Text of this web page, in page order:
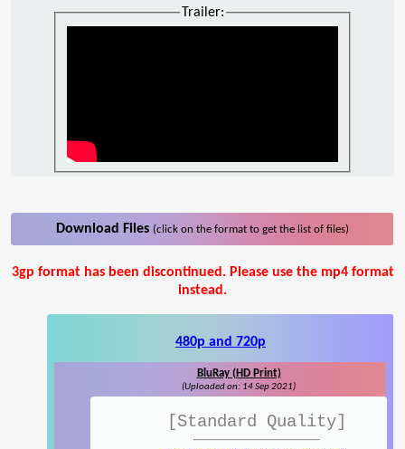
Trailer:
Download Files (click on the format to get the list of files)
3gp format has been discontinued. Please use the mp4 format
instead.
480p and 720p
BluRay (HD Print)
(Uploaded on: 14 Sep 2021)
[Standard Quality]